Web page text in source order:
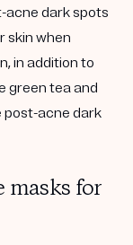
acne dark spots
skin when
in addition to
green tea and
post-acne dark
masks for